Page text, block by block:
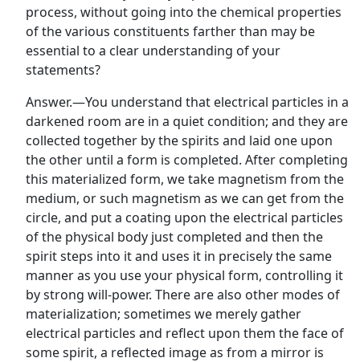
process, without going into the chemical properties
of the various constituents farther than may be
essential to a clear understanding of your
statements?
Answer.—You understand that electrical particles in a
darkened room are in a quiet condition; and they are
collected together by the spirits and laid one upon
the other until a form is completed. After completing
this materialized form, we take magnetism from the
medium, or such magnetism as we can get from the
circle, and put a coating upon the electrical particles
of the physical body just completed and then the
spirit steps into it and uses it in precisely the same
manner as you use your physical form, controlling it
by strong will-power. There are also other modes of
materialization; sometimes we merely gather
electrical particles and reflect upon them the face of
some spirit, a reflected image as from a mirror is